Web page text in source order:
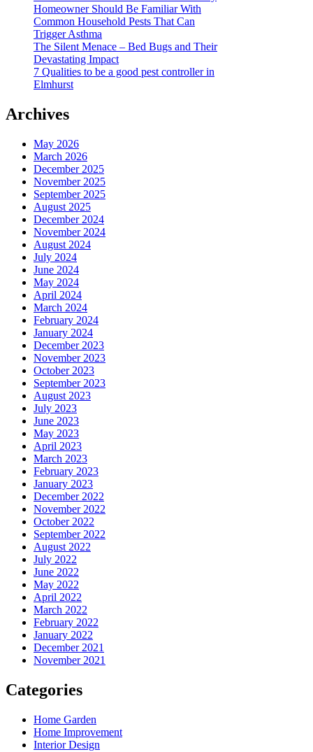
Homeowner Should Be Familiar With
Common Household Pests That Can
Trigger Asthma
The Silent Menace – Bed Bugs and Their
Devastating Impact
7 Qualities to be a good pest controller in
Elmhurst
Archives
May 2026
March 2026
December 2025
November 2025
September 2025
August 2025
December 2024
November 2024
August 2024
July 2024
June 2024
May 2024
April 2024
March 2024
February 2024
January 2024
December 2023
November 2023
October 2023
September 2023
August 2023
July 2023
June 2023
May 2023
April 2023
March 2023
February 2023
January 2023
December 2022
November 2022
October 2022
September 2022
August 2022
July 2022
June 2022
May 2022
April 2022
March 2022
February 2022
January 2022
December 2021
November 2021
Categories
Home Garden
Home Improvement
Interior Design